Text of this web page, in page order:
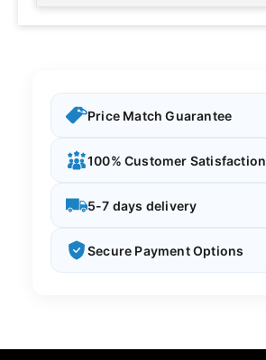
Price Match Guarantee
100% Customer Satisfaction
5-7 days delivery
Secure Payment Options